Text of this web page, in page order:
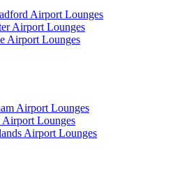
Airport Lounges
Airport Lounges
Airport Lounges
Airport Lounges
Airport Lounges
Airport Lounges